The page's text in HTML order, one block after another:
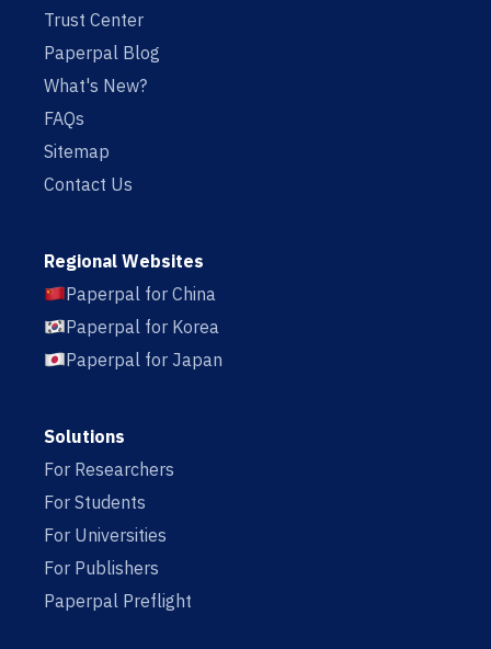
Trust Center
Paperpal Blog
What's New?
FAQs
Sitemap
Contact Us
Regional Websites
Paperpal for China
Paperpal for Korea
Paperpal for Japan
Solutions
For Researchers
For Students
For Universities
For Publishers
Paperpal Preflight